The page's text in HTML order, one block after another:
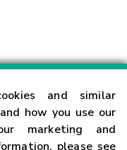
and similar
how you use our
marketing and
please see